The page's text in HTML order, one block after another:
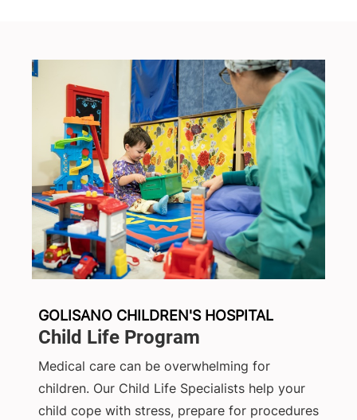
GOLISANO CHILDREN'S HOSPITAL
Child Life Program
Medical care can be overwhelming for
children. Our Child Life Specialists help your
child cope with stress, prepare for procedures